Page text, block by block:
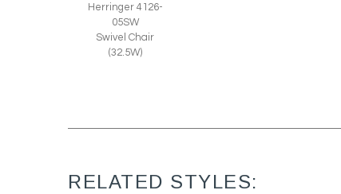
Herringer 4126-
05SW
Swivel Chair
(32.5W)
RELATED STYLES: